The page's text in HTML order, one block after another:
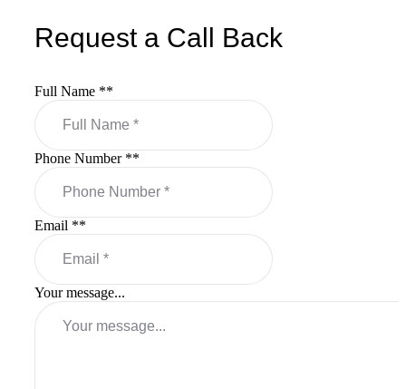
Request a Call Back
Full Name **
Phone Number **
Email **
Your message...